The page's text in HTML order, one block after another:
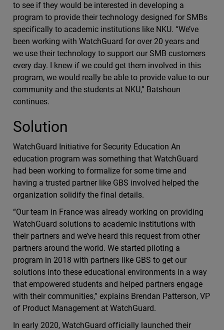
to see if they would be interested in developing a
program to provide their technology designed for SMBs
specifically to academic institutions like NKU. “We’ve
been working with WatchGuard for over 20 years and
we use their technology to support our SMB customers
every day. I knew if we could get them involved in this
program, we would really be able to provide value to our
community and the students at NKU,” Batshoun
continues.
Solution
WatchGuard Initiative for Security Education An
education program was something that WatchGuard
had been working to formalize for some time and
having a trusted partner like GBS involved helped the
organization solidify the final details.
“Our team in France was already working on providing
WatchGuard solutions to academic institutions with
their partners and we’ve heard this request from other
partners around the world. We started piloting a
program in 2018 with partners like GBS to get our
solutions into these educational environments in a way
that empowered students and helped partners engage
with their communities,” explains Brendan Patterson, VP
of Product Management at WatchGuard.
In early 2020, WatchGuard officially launched their